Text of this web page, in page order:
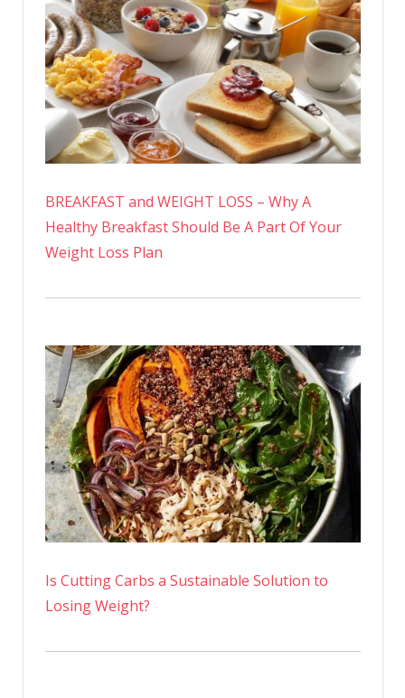
BREAKFAST and WEIGHT LOSS – Why A
Healthy Breakfast Should Be A Part Of Your
Weight Loss Plan
Is Cutting Carbs a Sustainable Solution to
Losing Weight?